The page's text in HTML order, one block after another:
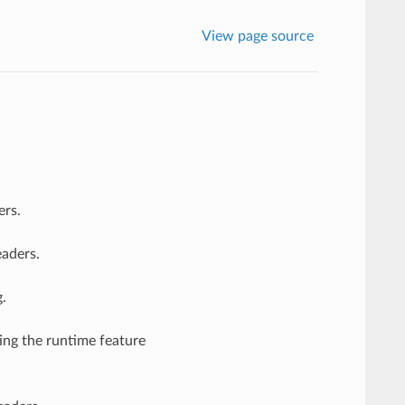
View page source
the runtime feature